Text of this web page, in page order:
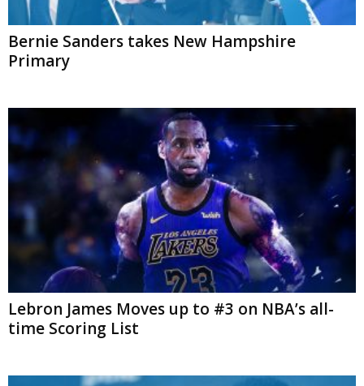
Bernie Sanders takes New Hampshire
Primary
Lebron James Moves up to #3 on NBA’s all-
time Scoring List